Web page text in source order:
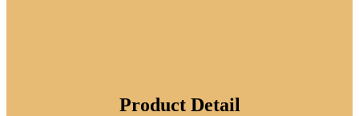
Product Detail